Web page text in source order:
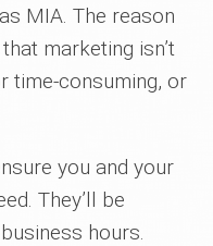
MIA. The reason
marketing isn’t
time-consuming, or
you and your
They’ll be
hours.